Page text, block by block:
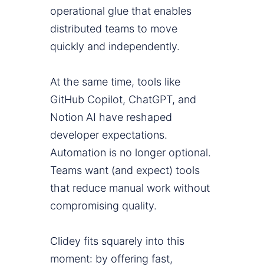
operational glue that enables
distributed teams to move
quickly and independently.
At the same time, tools like
GitHub Copilot, ChatGPT, and
Notion AI have reshaped
developer expectations.
Automation is no longer optional.
Teams want (and expect) tools
that reduce manual work without
compromising quality.
Clidey fits squarely into this
moment: by offering fast,